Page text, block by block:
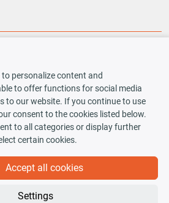
personalize content and
to offer functions for social media
to our website. If you continue to use
consent to the cookies listed below.
to all categories or display further
certain cookies.
Accept all cookies
Settings